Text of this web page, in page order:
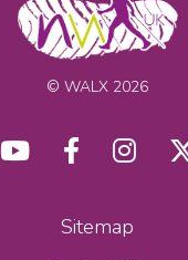
© WALX 2026
Sitemap